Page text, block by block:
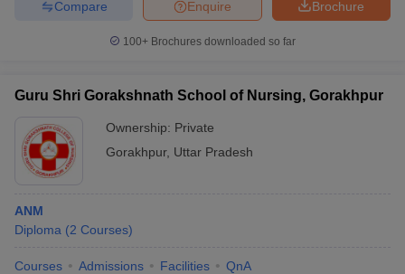
Brochure
Enquire
Compare
100+ Brochures downloaded so far
Guru Shri Gorakshnath School of Nursing, Gorakhpur
Ownership: Private
Gorakhpur, Uttar Pradesh
ANM
Diploma (2 Courses)
Courses Admissions Facilities QnA